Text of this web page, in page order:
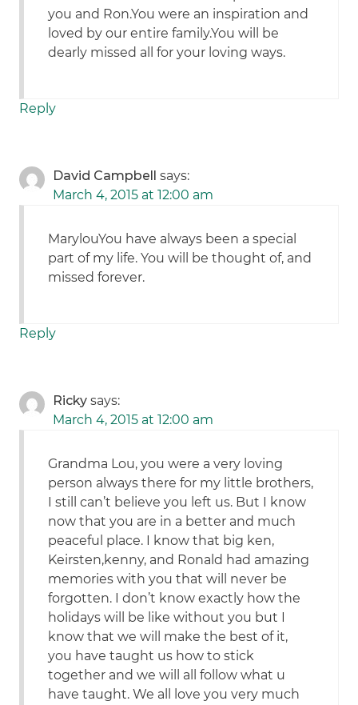
you and Ron.You were an inspiration and
loved by our entire family.You will be
dearly missed all for your loving ways.
Reply
David Campbell
says:
March 4, 2015 at 12:00 am
MarylouYou have always been a special
part of my life. You will be thought of, and
missed forever.
Reply
Ricky says:
March 4, 2015 at 12:00 am
Grandma Lou, you were a very loving
person always there for my little brothers,
I still can’t believe you left us. But I know
now that you are in a better and much
peaceful place. I know that big ken,
Keirsten,kenny, and Ronald had amazing
memories with you that will never be
forgotten. I don’t know exactly how the
holidays will be like without you but I
know that we will make the best of it,
you have taught us how to stick
together and we will all follow what u
have taught. We all love you very much